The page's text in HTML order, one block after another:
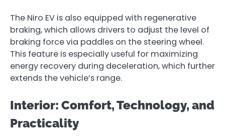
The Niro EV is also equipped with regenerative
braking, which allows drivers to adjust the level of
braking force via paddles on the steering wheel.
This feature is especially useful for maximizing
energy recovery during deceleration, which further
extends the vehicle’s range.
Interior: Comfort, Technology, and
Practicality